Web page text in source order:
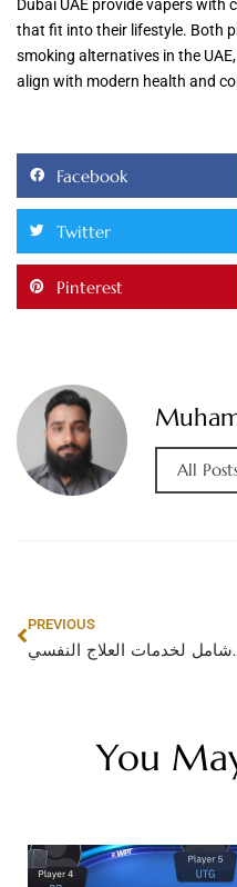
Dubai UAE provide vapers with
that fit into their lifestyle. Both
smoking alternatives in the
align with modern health and
Facebook
Twitter
Pinterest
All
PREVIOUS
العلاج النفسي
You